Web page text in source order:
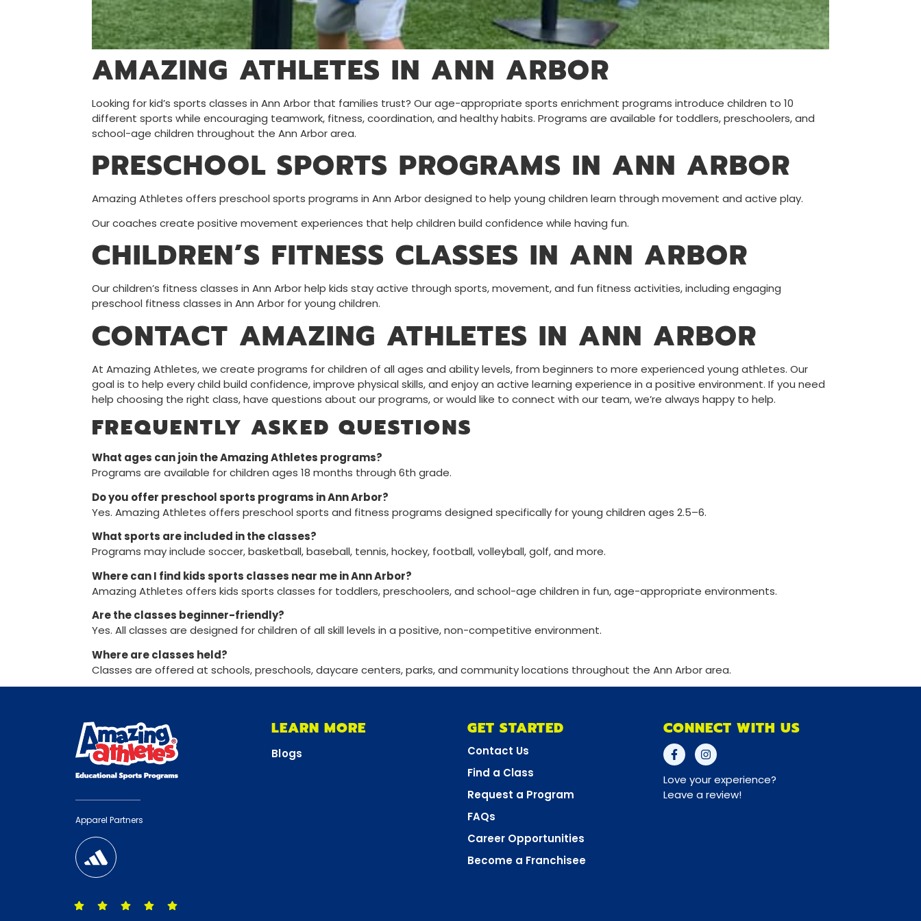
AMAZING ATHLETES IN ANN ARBOR
Looking for kid’s sports classes in Ann Arbor that families trust? Our age-appropriate sports enrichment programs introduce children to 10
different sports while encouraging teamwork, fitness, coordination, and healthy habits. Programs are available for toddlers, preschoolers, and
school-age children throughout the Ann Arbor area.
PRESCHOOL SPORTS PROGRAMS IN ANN ARBOR
Amazing Athletes offers preschool sports programs in Ann Arbor designed to help young children learn through movement and active play.
Our coaches create positive movement experiences that help children build confidence while having fun.
CHILDREN’S FITNESS CLASSES IN ANN ARBOR
Our children’s fitness classes in Ann Arbor help kids stay active through sports, movement, and fun fitness activities, including engaging
preschool fitness classes in Ann Arbor for young children.
CONTACT AMAZING ATHLETES IN ANN ARBOR
At Amazing Athletes, we create programs for children of all ages and ability levels, from beginners to more experienced young athletes. Our
goal is to help every child build confidence, improve physical skills, and enjoy an active learning experience in a positive environment. If you need
help choosing the right class, have questions about our programs, or would like to connect with our team, we’re always happy to help.
FREQUENTLY ASKED QUESTIONS
What ages can join the Amazing Athletes programs?
Programs are available for children ages 18 months through 6th grade.
Do you offer preschool sports programs in Ann Arbor?
Yes. Amazing Athletes offers preschool sports and fitness programs designed specifically for young children ages 2.5–6.
What sports are included in the classes?
Programs may include soccer, basketball, baseball, tennis, hockey, football, volleyball, golf, and more.
Where can I find kids sports classes near me in Ann Arbor?
Amazing Athletes offers kids sports classes for toddlers, preschoolers, and school-age children in fun, age-appropriate environments.
Are the classes beginner-friendly?
Yes. All classes are designed for children of all skill levels in a positive, non-competitive environment.
Where are classes held?
Classes are offered at schools, preschools, daycare centers, parks, and community locations throughout the Ann Arbor area.
Apparel Partners
LEARN MORE
Blogs
GET STARTED
Contact Us
Find a Class
Request a Program
FAQs
Career Opportunities
Become a Franchisee
CONNECT WITH US
Love your experience?
Leave a review!